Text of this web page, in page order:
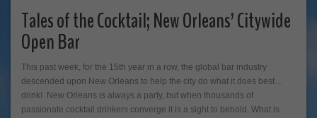
Tales of the Cocktail; New Orleans’ Citywide
Open Bar
This past week, for the 15th year in a row, the global bar industry
descended upon New Orleans to help the city do what it does best…
drink! New Orleans is always a party, but when thousands of
passionate cocktail drinkers converge it is a sight to behold. What is